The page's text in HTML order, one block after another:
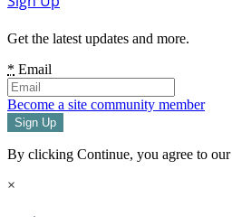
Get the latest updates and more.
* Email
Become a site community member
By clicking Continue, you agree to our
×